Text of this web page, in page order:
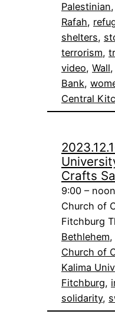
Palestinian,
Rafah,
shelters,
terrorism,
video, Wall,
Bank,
Central
Crafts
9:00 –
Church of
Fitchburg
Bethlehem,
Church of
Kalima
Fitchburg,
solidarity,